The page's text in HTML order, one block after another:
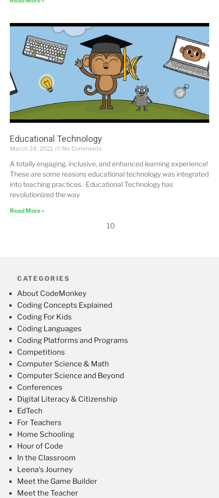
Educational Technology
March 24, 2021 No Comments
A totally engaging, inclusive, and enhanced learning experience!
These are some reasons educational technology was integrated
into teaching practices. Educational Technology has
revolutionized the way
Read More »
10
CATEGORIES
About CodeMonkey
Coding Concepts Explained
Coding For Kids
Coding Languages
Coding Platforms and Programs
Competitions
Computer Science & Math
Computer Science and Beyond
Conferences
Digital Literacy & Citizenship
EdTech
For Teachers
Home Schooling
Hour of Code
In the Classroom
Leena's Journey
Meet the Game Builder
Meet the Teacher